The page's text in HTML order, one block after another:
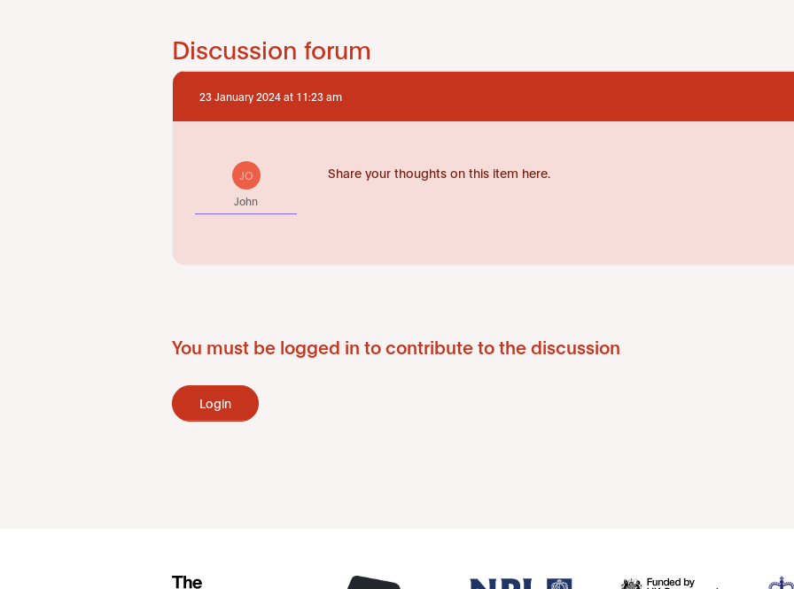
Discussion forum
23 January 2024 at 11:23 am
JO
John
Share your thoughts on this item here.
You must be logged in to contribute to the discussion
Login